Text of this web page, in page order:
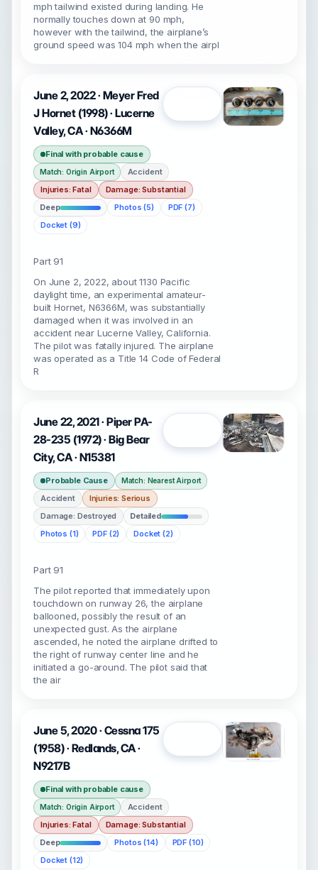
mph tailwind existed during landing. He
normally touches down at 90 mph,
however with the tailwind, the airplane’s
ground speed was 104 mph when the airpl
June 2, 2022 · Meyer Fred
J Hornet (1998) · Lucerne
Valley, CA · N6366M
Final with probable cause
Match: Origin Airport
Accident
Injuries: Fatal
Damage: Substantial
Deep
Photos (5)
PDF (7)
Docket (9)
Part 91
On June 2, 2022, about 1130 Pacific
daylight time, an experimental amateur-
built Hornet, N6366M, was substantially
damaged when it was involved in an
accident near Lucerne Valley, California.
The pilot was fatally injured. The airplane
was operated as a Title 14 Code of Federal
R
June 22, 2021 · Piper PA-
28-235 (1972) · Big Bear
City, CA · N15381
Probable Cause Match: Nearest Airport
Accident
Injuries: Serious
Damage: Destroyed
Detailed
Photos (1)
PDF (2) Docket (2)
Part 91
The pilot reported that immediately upon
touchdown on runway 26, the airplane
ballooned, possibly the result of an
unexpected gust. As the airplane
ascended, he noted the airplane drifted to
the right of runway center line and he
initiated a go-around. The pilot said that
the air
June 5, 2020 · Cessna 175
(1958) · Redlands, CA ·
N9217B
Final with probable cause
Match: Origin Airport
Accident
Injuries: Fatal
Damage: Substantial
Deep
Photos (14)
PDF (10)
Docket (12)